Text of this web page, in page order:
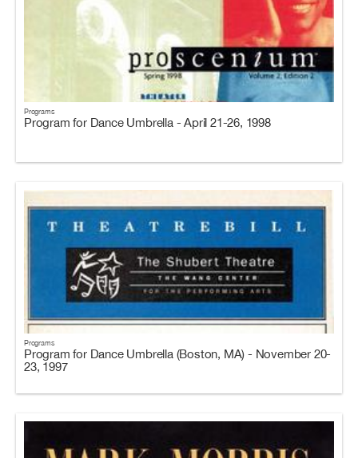
Programs
Program for Dance Umbrella - April 21-26, 1998
Programs
Program for Dance Umbrella (Boston, MA) - November 20-
23, 1997